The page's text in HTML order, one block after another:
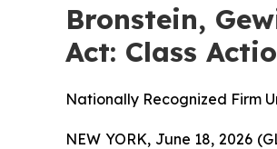
Bronstein,
Act: Class
Nationally Recognized Firm
NEW YORK, June 18, 2026